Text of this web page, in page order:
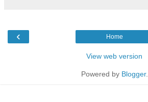
‹ Home
View web version
Powered by Blogger.